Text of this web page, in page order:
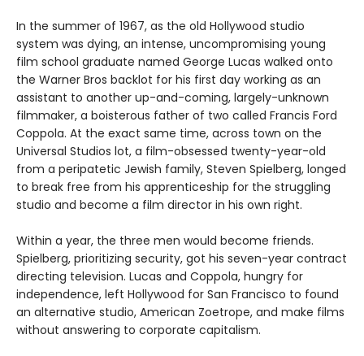
In the summer of 1967, as the old Hollywood studio
system was dying, an intense, uncompromising young
film school graduate named George Lucas walked onto
the Warner Bros backlot for his first day working as an
assistant to another up-and-coming, largely-unknown
filmmaker, a boisterous father of two called Francis Ford
Coppola. At the exact same time, across town on the
Universal Studios lot, a film-obsessed twenty-year-old
from a peripatetic Jewish family, Steven Spielberg, longed
to break free from his apprenticeship for the struggling
studio and become a film director in his own right.
Within a year, the three men would become friends.
Spielberg, prioritizing security, got his seven-year contract
directing television. Lucas and Coppola, hungry for
independence, left Hollywood for San Francisco to found
an alternative studio, American Zoetrope, and make films
without answering to corporate capitalism.